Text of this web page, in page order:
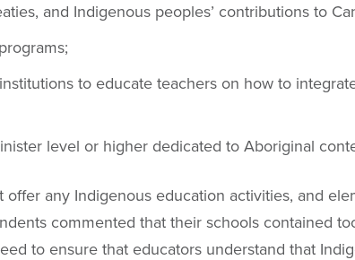
and Indigenous peoples’ contributions to
to educate teachers on how to
level or higher dedicated to Aboriginal
any Indigenous education activities, and
commented that their schools contained
to ensure that educators understand that